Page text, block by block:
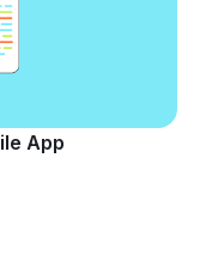
App